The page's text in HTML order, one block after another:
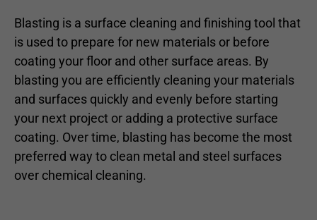
Blasting is a surface cleaning and finishing tool that
is used to prepare for new materials or before
coating your floor and other surface areas. By
blasting you are efficiently cleaning your materials
and surfaces quickly and evenly before starting
your next project or adding a protective surface
coating. Over time, blasting has become the most
preferred way to clean metal and steel surfaces
over chemical cleaning.